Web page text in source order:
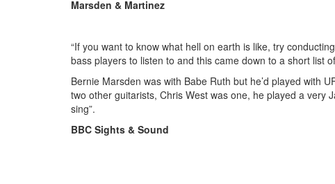
Marsden & Martinez
“If you want to know what hell on earth is like, try
bass players to listen to and this came down to a short list
Bernie Marsden was with Babe Ruth but he’d played with
two other guitarists, Chris West was one, he played a very
sing”.
BBC Sights & Sound